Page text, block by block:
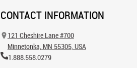
CONTACT INFORMATION
121 Cheshire Lane #700
Minnetonka, MN 55305, USA
1.888.558.0279